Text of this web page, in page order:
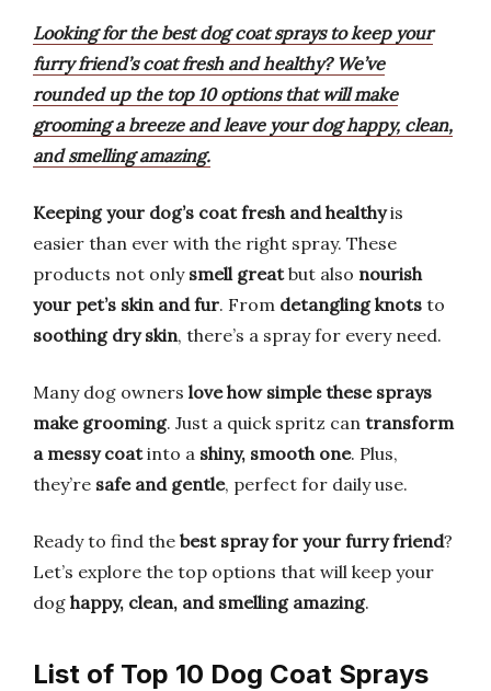
Looking for the best dog coat sprays to keep your
furry friend’s coat fresh and healthy? We’ve
rounded up the top 10 options that will make
grooming a breeze and leave your dog happy, clean,
and smelling amazing.
Keeping your dog’s coat fresh and healthyis
easier than ever with the right spray. These
products not only smell greatbut also nourish
your pet’s skin and fur. From detangling knots to
soothing dry skin, there’s a spray for every need.
Many dog owners love how simple these sprays
make grooming. Just a quick spritz can transform
a messy coatinto a shiny, smooth one. Plus,
they’re safe and gentle, perfect for daily use.
Ready to find the best spray for your furry friend?
Let’s explore the top options that will keep your
dog happy, clean, and smelling amazing.
List of Top 10 Dog Coat Sprays